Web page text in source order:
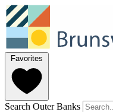
Favorites
Search Outer Banks